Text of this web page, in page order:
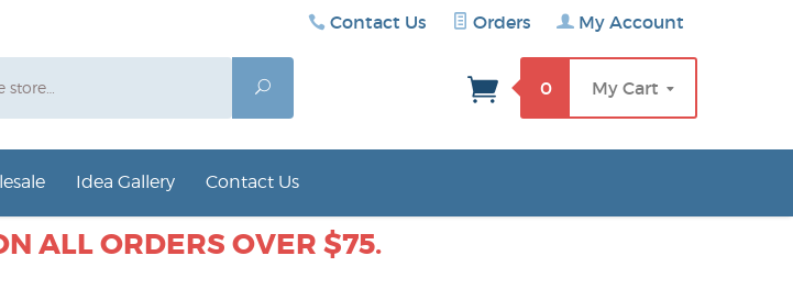
Contact Us Orders My Account
Search
0 My Cart
Idea Gallery Contact Us
ALL ORDERS OVER $75.